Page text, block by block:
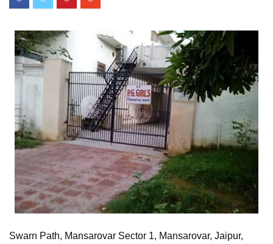
Swarn Path, Mansarovar Sector 1, Mansarovar, Jaipur,